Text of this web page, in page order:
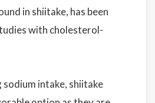
in shiitake, has been
with cholesterol-
intake, shiitake